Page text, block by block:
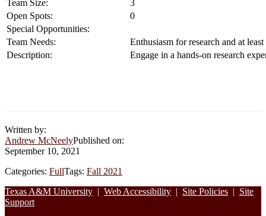
Team Size:
3
Open Spots:
0
Special Opportunities:
Team Needs:
Enthusiasm for research and at
Description:
Engage in a hands-on research
Written by:
Andrew McNeelyPublished on:
September 10, 2021
Categories: FullTags: Fall 2021
Footer
Texas A&M University | Web Accessibility | Site Policies | Site
Support